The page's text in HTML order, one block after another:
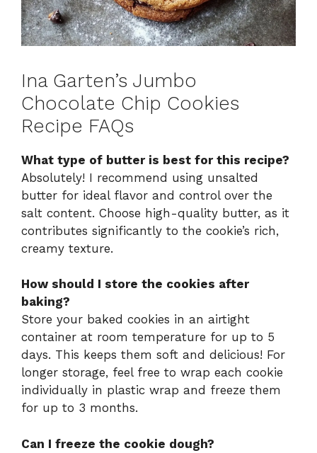
Ina Garten’s Jumbo
Chocolate Chip Cookies
Recipe FAQs
What type of butter is best for this recipe?
Absolutely! I recommend using unsalted
butter for ideal flavor and control over the
salt content. Choose high-quality butter, as it
contributes significantly to the cookie’s rich,
creamy texture.
How should I store the cookies after
baking?
Store your baked cookies in an airtight
container at room temperature for up to 5
days. This keeps them soft and delicious! For
longer storage, feel free to wrap each cookie
individually in plastic wrap and freeze them
for up to 3 months.
Can I freeze the cookie dough?